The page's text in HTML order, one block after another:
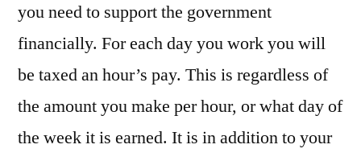
you need to support the government
financially. For each day you work you will
be taxed an hour’s pay. This is regardless of
the amount you make per hour, or what day of
the week it is earned. It is in addition to your